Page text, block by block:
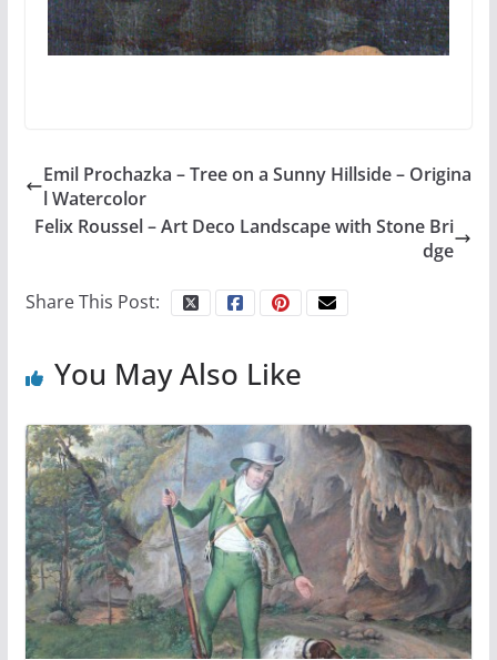
Emil Prochazka – Tree on a Sunny Hillside – Origina
l Watercolor
Felix Roussel – Art Deco Landscape with Stone Bri
dge
Share This Post:
You May Also Like